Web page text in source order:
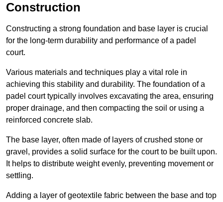
Construction
Constructing a strong foundation and base layer is crucial
for the long-term durability and performance of a padel
court.
Various materials and techniques play a vital role in
achieving this stability and durability. The foundation of a
padel court typically involves excavating the area, ensuring
proper drainage, and then compacting the soil or using a
reinforced concrete slab.
The base layer, often made of layers of crushed stone or
gravel, provides a solid surface for the court to be built upon.
It helps to distribute weight evenly, preventing movement or
settling.
Adding a layer of geotextile fabric between the base and top